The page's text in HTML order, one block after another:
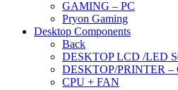
GAMING – PC
Pryon Gaming
Desktop Components
Back
DESKTOP LCD /LED
DESKTOP/PRINTER –
CPU + FAN